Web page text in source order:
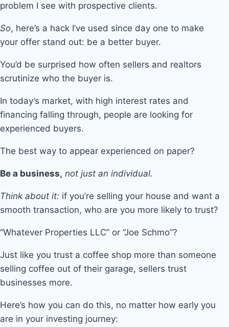
problem I see with prospective clients.
So, here’s a hack I’ve used since day one to make
your offer stand out: be a better buyer.
You’d be surprised how often sellers and realtors
scrutinize who the buyer is.
In today’s market, with high interest rates and
financing falling through, people are looking for
experienced buyers.
The best way to appear experienced on paper?
Be a business, not just an individual.
Think about it: if you’re selling your house and want a
smooth transaction, who are you more likely to trust?
“Whatever Properties LLC” or “Joe Schmo”?
Just like you trust a coffee shop more than someone
selling coffee out of their garage, sellers trust
businesses more.
Here’s how you can do this, no matter how early you
are in your investing journey: